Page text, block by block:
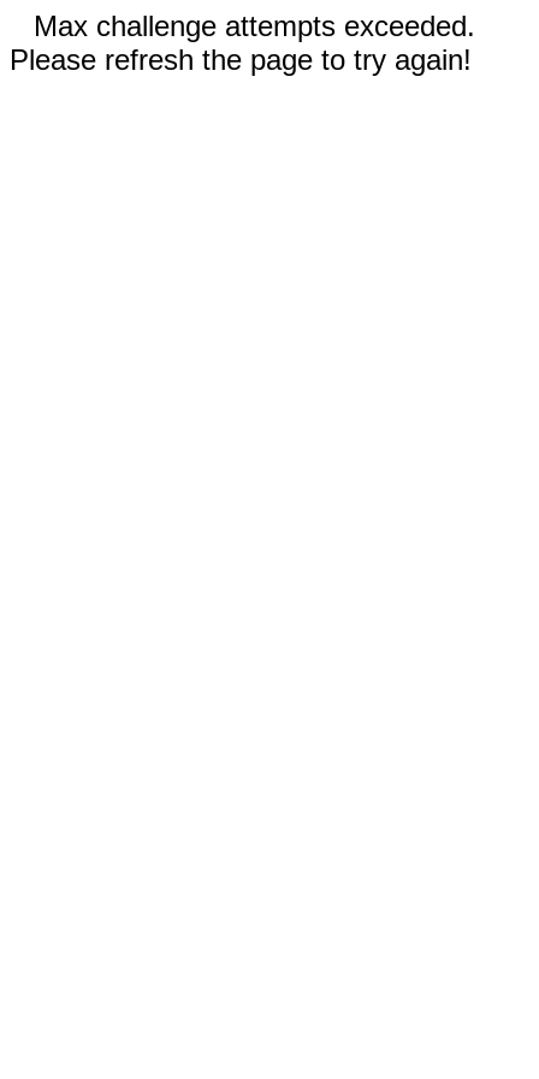
Max challenge attempts exceeded.
Please refresh the page to try again!